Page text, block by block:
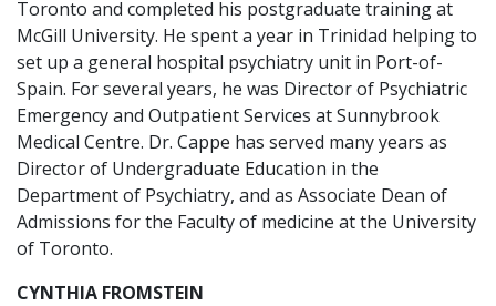
Toronto and completed his postgraduate training at
McGill University. He spent a year in Trinidad helping to
set up a general hospital psychiatry unit in Port-of-
Spain. For several years, he was Director of Psychiatric
Emergency and Outpatient Services at Sunnybrook
Medical Centre. Dr. Cappe has served many years as
Director of Undergraduate Education in the
Department of Psychiatry, and as Associate Dean of
Admissions for the Faculty of medicine at the University
of Toronto.
CYNTHIA FROMSTEIN